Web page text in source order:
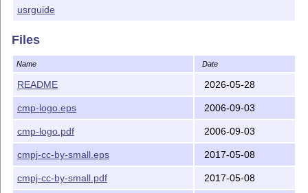
publishing in the Condensed
INSTALLATION
1. Download the file
http://mirror.ctan.org/macros/latex/contrib/
2. Unpack the archive in some directory.
3. Move files to a directories on your LaTeX input
location, for modern freeware installations of
   <local texmf tree>/tex/latex/cmpj/ for
      cmpj3.sty
usrguide
Files
Name Date
README 2026-05-28
cmp-logo.eps 2006-09-03
cmp-logo.pdf 2006-09-03
cmpj-cc-by-small.eps 2017-05-08
cmpj-cc-by-small.pdf 2017-05-08